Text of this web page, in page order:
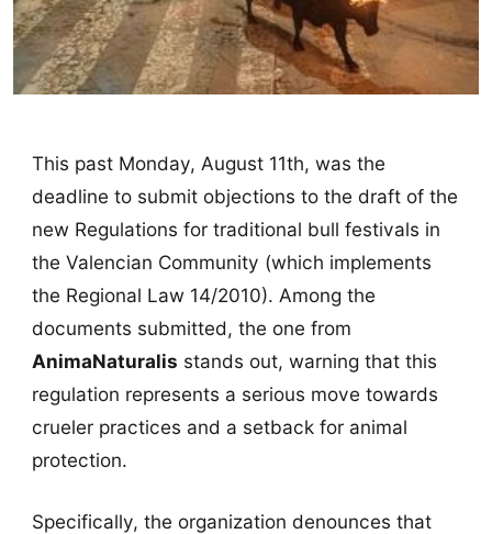
This past Monday, August 11th, was the
deadline to submit objections to the draft of the
new Regulations for traditional bull festivals in
the Valencian Community (which implements
the Regional Law 14/2010). Among the
documents submitted, the one from
AnimaNaturalis stands out, warning that this
regulation represents a serious move towards
crueler practices and a setback for animal
protection.
Specifically, the organization denounces that